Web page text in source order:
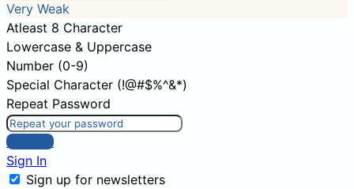
Very Weak
Atleast 8 Character
Lowercase & Uppercase
Number (0-9)
Special Character (!@#$%^&*)
Repeat Password
Sign Up
Sign In
Sign up for newsletters